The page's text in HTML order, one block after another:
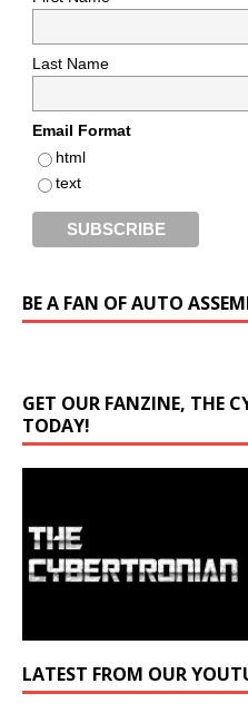
Last Name
Email Format
html
text
BE A FAN OF AUTO
GET OUR FANZINE, THE
TODAY!
LATEST FROM OUR